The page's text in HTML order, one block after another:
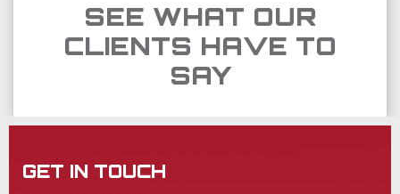
SEE WHAT OUR
CLIENTS HAVE TO
SAY
GET IN TOUCH